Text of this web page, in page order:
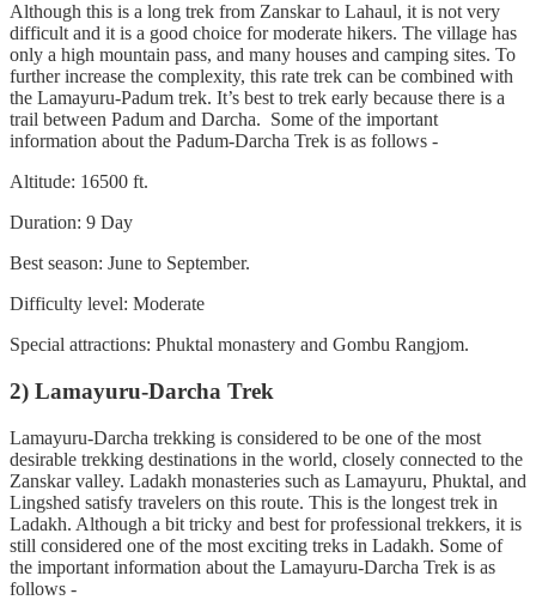
Although this is a long trek from Zanskar to Lahaul, it is not very
difficult and it is a good choice for moderate hikers. The village has
only a high mountain pass, and many houses and camping sites. To
further increase the complexity, this rate trek can be combined with
the Lamayuru-Padum trek. It’s best to trek early because there is a
trail between Padum and Darcha. Some of the important
information about the Padum-Darcha Trek is as follows -
Altitude: 16500 ft.
Duration: 9 Day
Best season: June to September.
Difficulty level: Moderate
Special attractions: Phuktal monastery and Gombu Rangjom.
2) Lamayuru-Darcha Trek
Lamayuru-Darcha trekking is considered to be one of the most
desirable trekking destinations in the world, closely connected to the
Zanskar valley. Ladakh monasteries such as Lamayuru, Phuktal, and
Lingshed satisfy travelers on this route. This is the longest trek in
Ladakh. Although a bit tricky and best for professional trekkers, it is
still considered one of the most exciting treks in Ladakh. Some of
the important information about the Lamayuru-Darcha Trek is as
follows -